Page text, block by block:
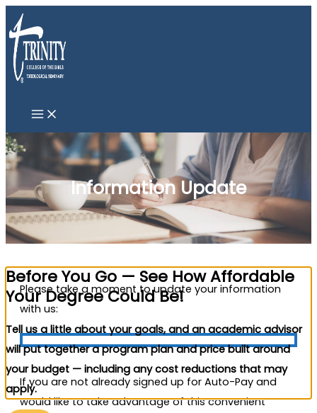
Skip
to
content
Information Update
Please take a moment to update your information
with us:
If you are not already signed up for Auto-Pay and
would like to take advantage of this convenient
Before You Go — See How Affordable
Your Degree Could Be!
Tell us a little about your goals, and an academic advisor
will put together a program plan and price built around
your budget — including any cost reductions that may
apply.